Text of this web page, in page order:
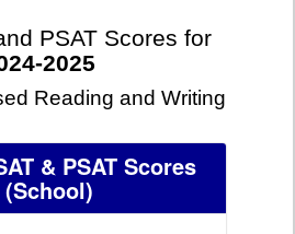
PSAT Scores for
2025
Reading and Writing
& PSAT Scores
(School)